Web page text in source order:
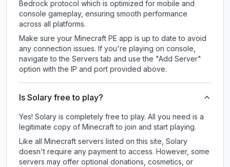
Bedrock protocol which is optimized for mobile and
console gameplay, ensuring smooth performance
across all platforms.
Make sure your Minecraft PE app is up to date to avoid
any connection issues. If you're playing on console,
navigate to the Servers tab and use the "Add Server"
option with the IP and port provided above.
Is Solary free to play?
Yes! Solary is completely free to play. All you need is a
legitimate copy of Minecraft to join and start playing.
Like all Minecraft servers listed on this site, Solary
doesn't require any payment to access. However, some
servers may offer optional donations, cosmetics, or